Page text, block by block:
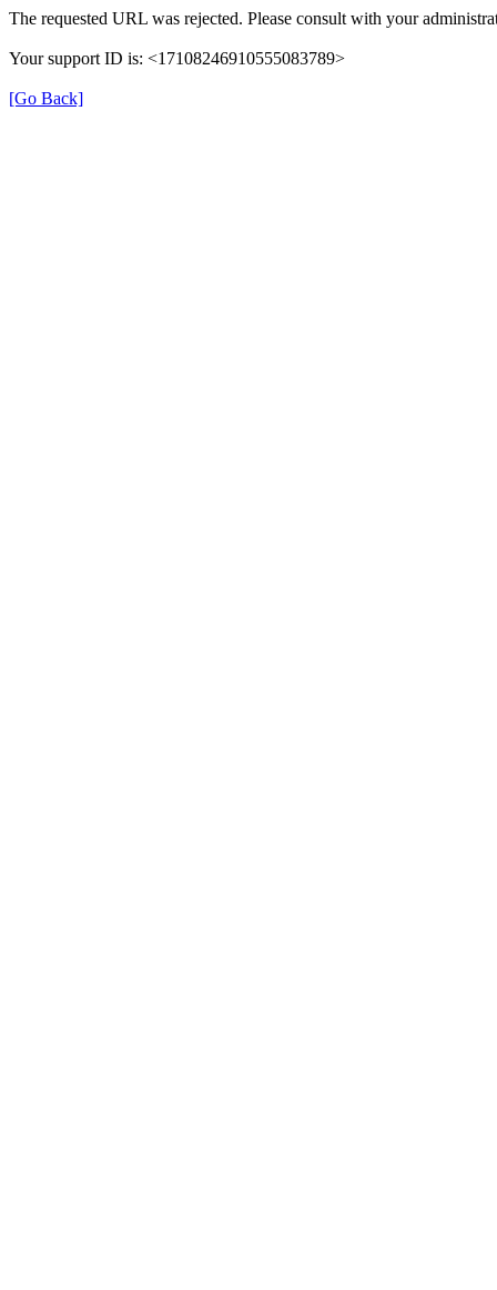
The requested URL was rejected. Please consult with your
Your support ID is: <17108246910555083789>
[Go Back]